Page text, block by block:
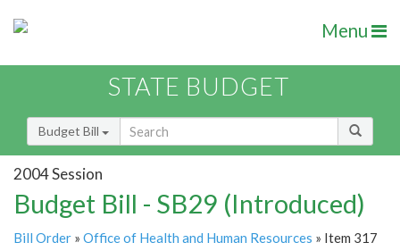
Menu
STATE BUDGET
Budget Bill
2004 Session
Budget Bill - SB29 (Introduced)
Bill Order » Office of Health and Human Resources » Item 317